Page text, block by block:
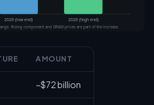
2026 (low end) 2026 (high end)
Rising component and DRAM prices are part of the increase.
AMOUNT
~$72 billion